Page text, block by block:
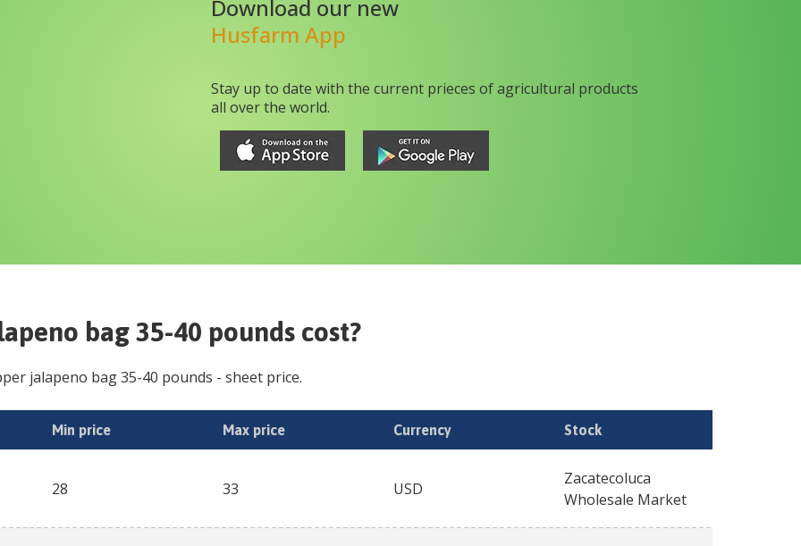
Download our new
Husfarm App
Stay up to date with the current prieces of agricultural products
all over the world.
bag 35-40 pounds cost?
jalapeno bag 35-40 pounds - sheet price.
Min price Max price Currency Stock
28 33 USD
Zacatecoluca
Wholesale Market